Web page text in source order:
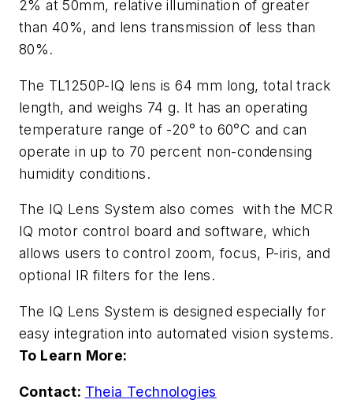
2% at 50mm, relative illumination of greater
than 40%, and lens transmission of less than
80%.
The TL1250P-IQ lens is 64 mm long, total track
length, and weighs 74 g. It has an operating
temperature range of -20° to 60°C and can
operate in up to 70 percent non-condensing
humidity conditions.
The IQ Lens System also comes with the MCR
IQ motor control board and software, which
allows users to control zoom, focus, P-iris, and
optional IR filters for the lens.
The IQ Lens System is designed especially for
easy integration into automated vision systems.
To Learn More:
Contact: Theia Technologies